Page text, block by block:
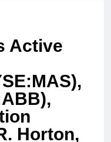
Active
Horton,